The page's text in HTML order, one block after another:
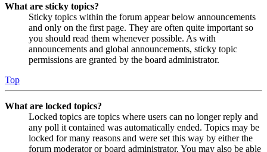
What are sticky topics?
Sticky topics within the forum appear below announcements
and only on the first page. They are often quite important so
you should read them whenever possible. As with
announcements and global announcements, sticky topic
permissions are granted by the board administrator.
Top
What are locked topics?
Locked topics are topics where users can no longer reply and
any poll it contained was automatically ended. Topics may be
locked for many reasons and were set this way by either the
forum moderator or board administrator. You may also be able